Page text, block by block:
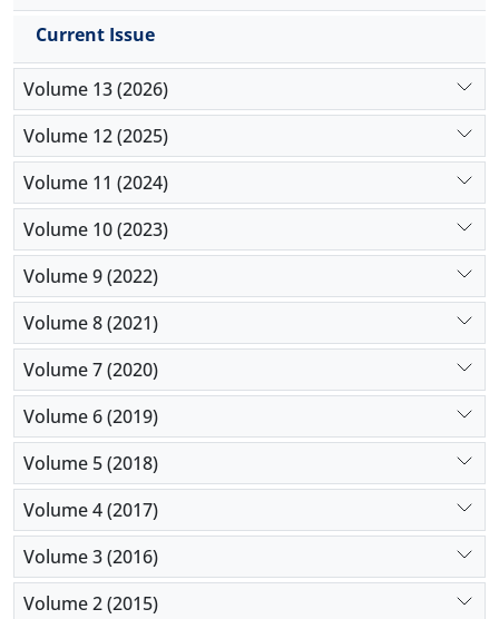
value through innovation and efficiency, and
managing economic factors and financial risks.
Sensitivity analysis demonstrates how changes in
variables like cooperation can impact the
willingness to invest. The research underscores the
importance of understanding the interplay of these
factors in a dynamic ecosystem to make informed
investment decisions and foster startup success.
Current Issue
Volume 13 (2026)
Volume 12 (2025)
Volume 11 (2024)
Volume 10 (2023)
Volume 9 (2022)
Volume 8 (2021)
Volume 7 (2020)
Volume 6 (2019)
Volume 5 (2018)
Volume 4 (2017)
Volume 3 (2016)
Volume 2 (2015)